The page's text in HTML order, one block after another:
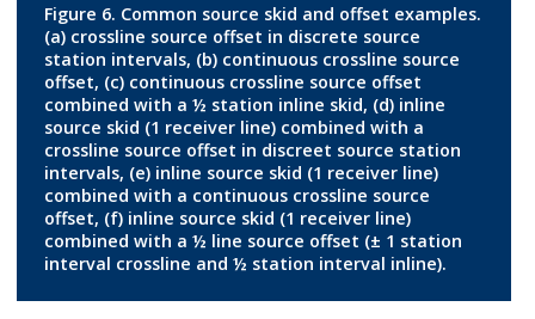
Figure 6. Common source skid and offset examples.
(a) crossline source offset in discrete source
station intervals, (b) continuous crossline source
offset, (c) continuous crossline source offset
combined with a ½ station inline skid, (d) inline
source skid (1 receiver line) combined with a
crossline source offset in discreet source station
intervals, (e) inline source skid (1 receiver line)
combined with a continuous crossline source
offset, (f) inline source skid (1 receiver line)
combined with a ½ line source offset (± 1 station
interval crossline and ½ station interval inline).